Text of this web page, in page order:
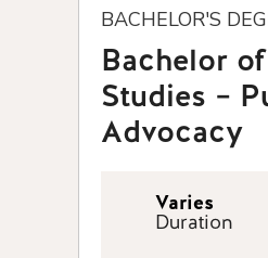
BACHELOR'S
Bachelor
Studies –
Advocacy
Varies
Duration